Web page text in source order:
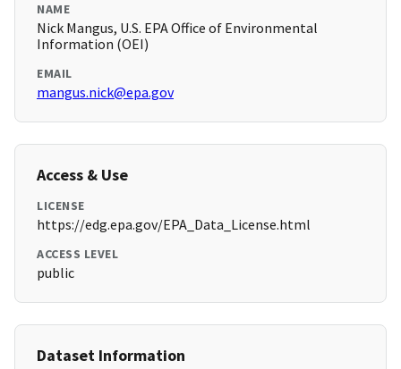
NAME
Nick Mangus, U.S. EPA Office of Environmental
Information (OEI)
EMAIL
mangus.nick@epa.gov
Access & Use
LICENSE
https://edg.epa.gov/EPA_Data_License.html
ACCESS LEVEL
public
Dataset Information